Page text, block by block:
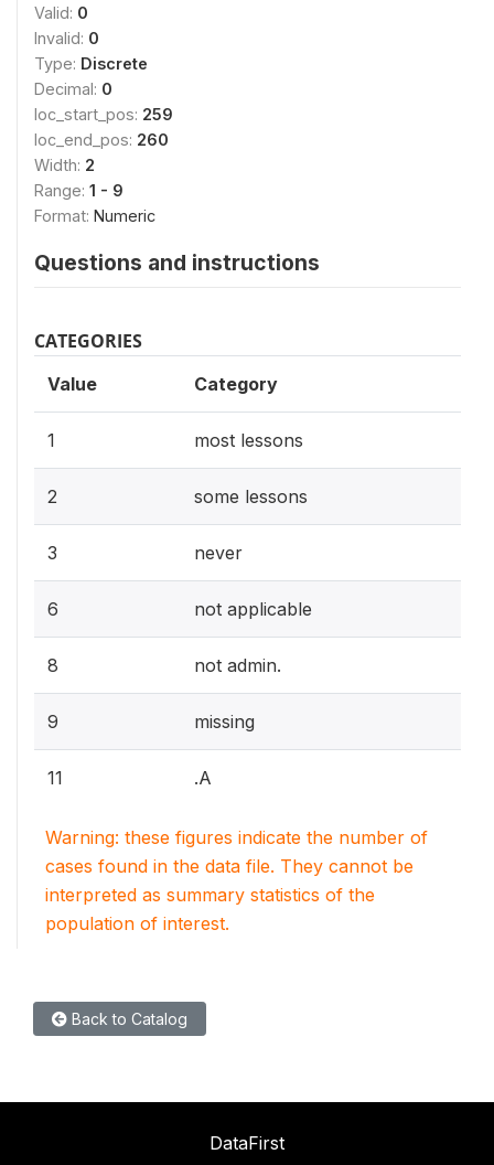
Valid: 0
Invalid: 0
Type: Discrete
Decimal: 0
loc_start_pos: 259
loc_end_pos: 260
Width: 2
Range: 1 - 9
Format: Numeric
Questions and instructions
CATEGORIES
Value Category
1 most lessons
2 some lessons
3 never
6 not applicable
8 not admin.
9 missing
11 .A
Warning: these figures indicate the number of
cases found in the data file. They cannot be
interpreted as summary statistics of the
population of interest.
Back to Catalog
DataFirst